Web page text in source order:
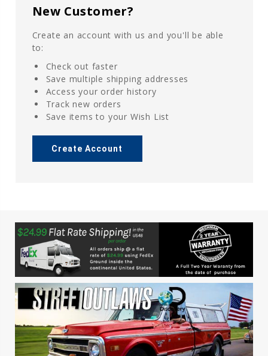
New Customer?
Create an account with us and you'll be able
to:
Check out faster
Save multiple shipping addresses
Access your order history
Track new orders
Save items to your Wish List
Create Account